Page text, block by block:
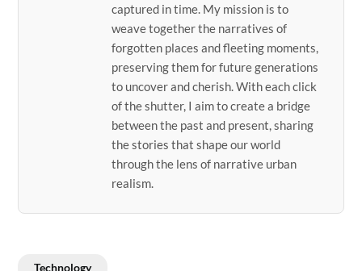
captured in time. My mission is to
weave together the narratives of
forgotten places and fleeting moments,
preserving them for future generations
to uncover and cherish. With each click
of the shutter, I aim to create a bridge
between the past and present, sharing
the stories that shape our world
through the lens of narrative urban
realism.
Technology